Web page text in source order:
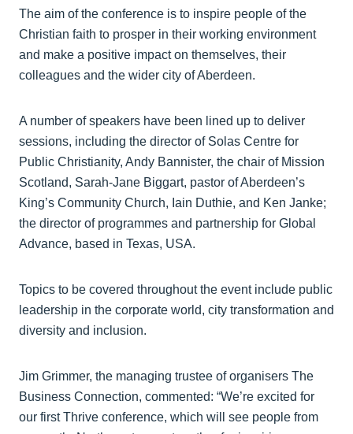
The aim of the conference is to inspire people of the
Christian faith to prosper in their working environment
and make a positive impact on themselves, their
colleagues and the wider city of Aberdeen.
A number of speakers have been lined up to deliver
sessions, including the director of Solas Centre for
Public Christianity, Andy Bannister, the chair of Mission
Scotland, Sarah-Jane Biggart, pastor of Aberdeen’s
King’s Community Church, Iain Duthie, and Ken Janke;
the director of programmes and partnership for Global
Advance, based in Texas, USA.
Topics to be covered throughout the event include public
leadership in the corporate world, city transformation and
diversity and inclusion.
Jim Grimmer, the managing trustee of organisers The
Business Connection, commented: “We’re excited for
our first Thrive conference, which will see people from